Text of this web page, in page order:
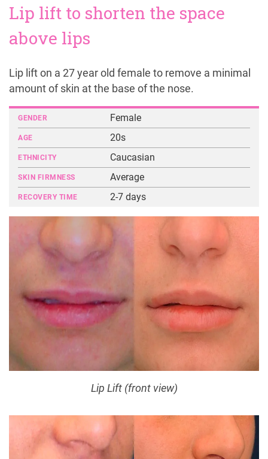
Lip lift to shorten the space
above lips
Lip lift on a 27 year old female to remove a minimal
amount of skin at the base of the nose.
GENDER Female
AGE 20s
ETHNICITY Caucasian
SKIN FIRMNESS Average
RECOVERY TIME 2-7 days
Lip Lift (front view)